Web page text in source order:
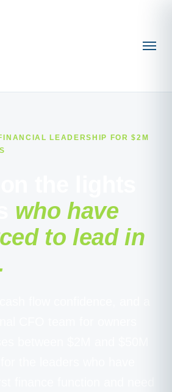
LEADERSHIP FOR $2M
who have
to lead in